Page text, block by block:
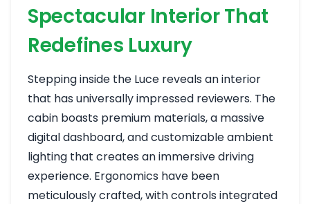
Spectacular Interior That
Redefines Luxury
Stepping inside the Luce reveals an interior
that has universally impressed reviewers. The
cabin boasts premium materials, a massive
digital dashboard, and customizable ambient
lighting that creates an immersive driving
experience. Ergonomics have been
meticulously crafted, with controls integrated